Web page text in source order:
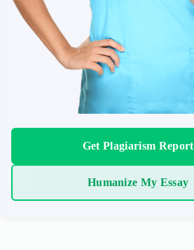
Get Plagiarism Report
Humanize My Essay